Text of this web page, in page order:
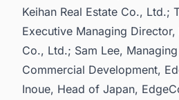
Keihan Real Estate Co., Ltd.;
Executive Managing Director,
Co., Ltd.; Sam Lee,
Commercial Development,
Inoue, Head of Japan,